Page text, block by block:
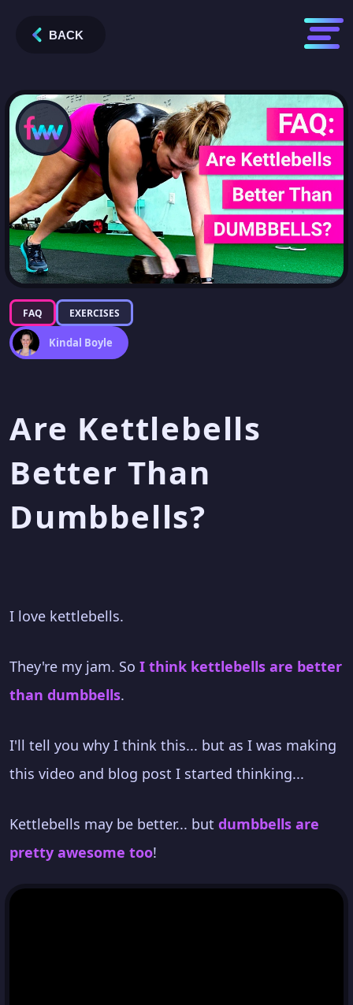
FAQ EXERCISES
Kindal Boyle
Are Kettlebells
Better Than
Dumbbells?
I love kettlebells.
They're my jam. So I think kettlebells are better
than dumbbells.
I'll tell you why I think this... but as I was making
this video and blog post I started thinking...
Kettlebells may be better... but dumbbells are
pretty awesome too!
BACK